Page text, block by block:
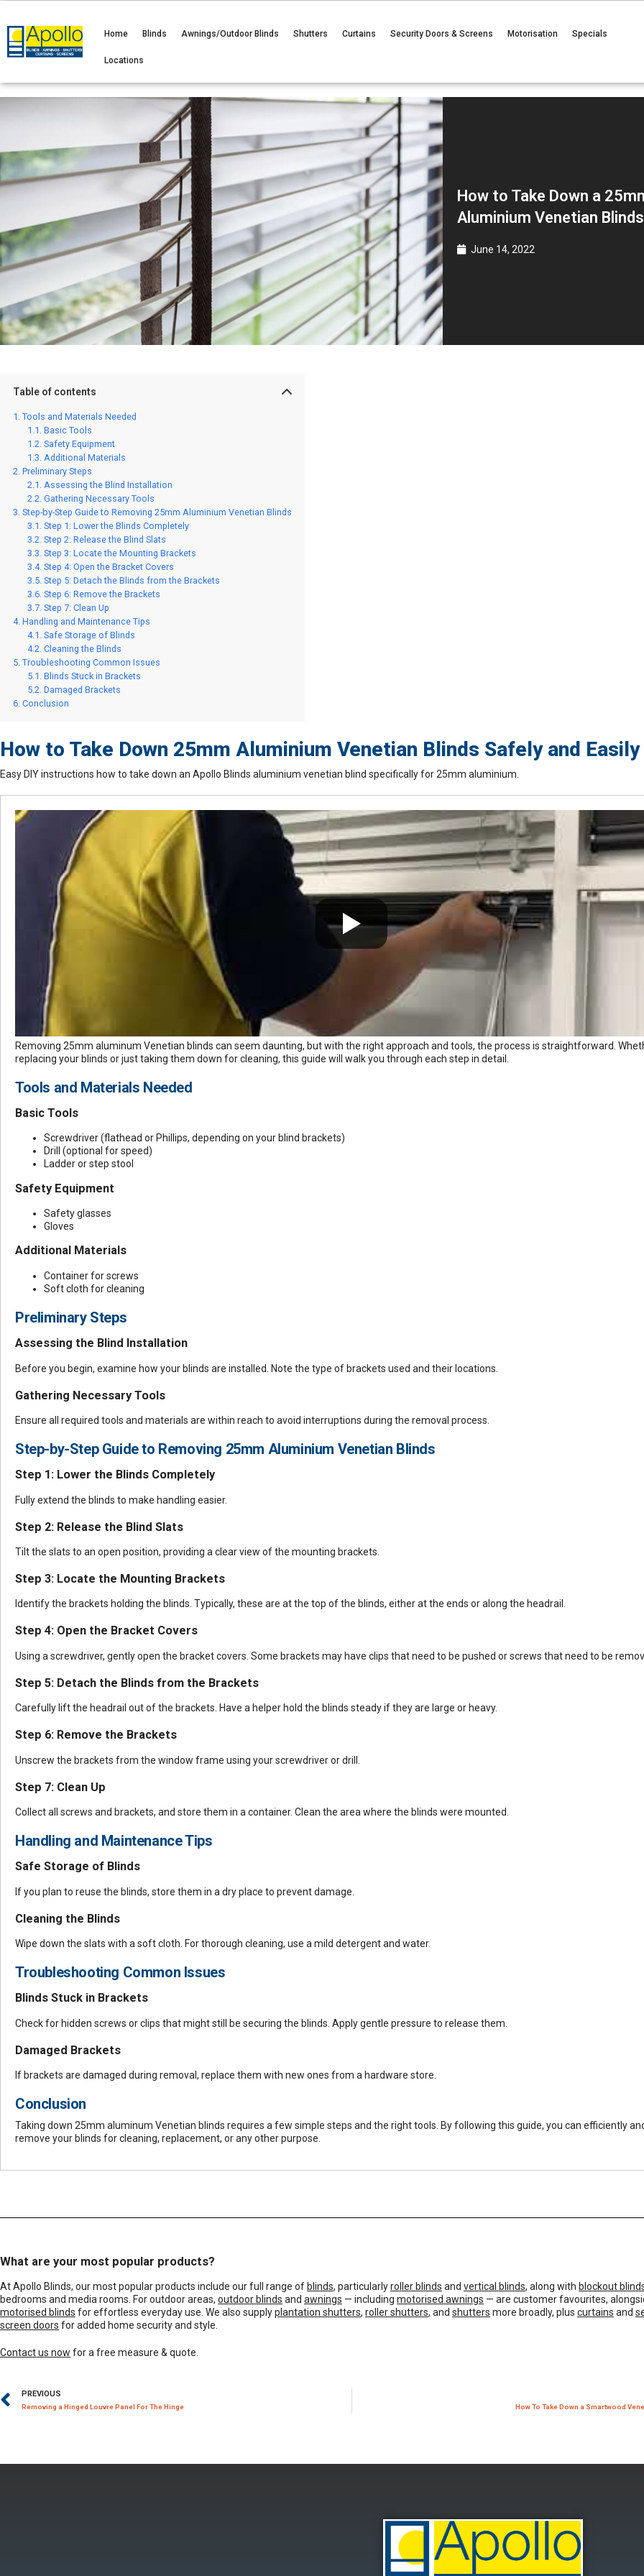
Home Blinds Awnings/Outdoor Blinds Shutters Curtains Security Doors & Screens Motorisation Specials
Locations
How to Take Down a
Aluminium Venetian Blinds
June 14, 2022
Table of contents
Tools and Materials Needed
Basic Tools
Safety Equipment
Additional Materials
Preliminary Steps
Assessing the Blind Installation
Gathering Necessary Tools
Step-by-Step Guide to Removing 25mm Aluminium Venetian Blinds
Step 1: Lower the Blinds Completely
Step 2: Release the Blind Slats
Step 3: Locate the Mounting Brackets
Step 4: Open the Bracket Covers
Step 5: Detach the Blinds from the Brackets
Step 6: Remove the Brackets
Step 7: Clean Up
Handling and Maintenance Tips
Safe Storage of Blinds
Cleaning the Blinds
Troubleshooting Common Issues
Blinds Stuck in Brackets
Damaged Brackets
Conclusion
How to Take Down 25mm Aluminium Venetian Blinds Safely and Easily
Easy DIY instructions how to take down an Apollo Blinds aluminium venetian blind specifically for 25mm aluminium.
Removing 25mm aluminum Venetian blinds can seem daunting, but with the right approach and tools, the process is straightforward.
replacing your blinds or just taking them down for cleaning, this guide will walk you through each step in detail.
Tools and Materials Needed
Basic Tools
Screwdriver (flathead or Phillips, depending on your blind brackets)
Drill (optional for speed)
Ladder or step stool
Safety Equipment
Safety glasses
Gloves
Additional Materials
Container for screws
Soft cloth for cleaning
Preliminary Steps
Assessing the Blind Installation
Before you begin, examine how your blinds are installed. Note the type of brackets used and their locations.
Gathering Necessary Tools
Ensure all required tools and materials are within reach to avoid interruptions during the removal process.
Step-by-Step Guide to Removing 25mm Aluminium Venetian Blinds
Step 1: Lower the Blinds Completely
Fully extend the blinds to make handling easier.
Step 2: Release the Blind Slats
Tilt the slats to an open position, providing a clear view of the mounting brackets.
Step 3: Locate the Mounting Brackets
Identify the brackets holding the blinds. Typically, these are at the top of the blinds, either at the ends or along the headrail.
Step 4: Open the Bracket Covers
Using a screwdriver, gently open the bracket covers. Some brackets may have clips that need to be pushed or screws that need to be
Step 5: Detach the Blinds from the Brackets
Carefully lift the headrail out of the brackets. Have a helper hold the blinds steady if they are large or heavy.
Step 6: Remove the Brackets
Unscrew the brackets from the window frame using your screwdriver or drill.
Step 7: Clean Up
Collect all screws and brackets, and store them in a container. Clean the area where the blinds were mounted.
Handling and Maintenance Tips
Safe Storage of Blinds
If you plan to reuse the blinds, store them in a dry place to prevent damage.
Cleaning the Blinds
Wipe down the slats with a soft cloth. For thorough cleaning, use a mild detergent and water.
Troubleshooting Common Issues
Blinds Stuck in Brackets
Check for hidden screws or clips that might still be securing the blinds. Apply gentle pressure to release them.
Damaged Brackets
If brackets are damaged during removal, replace them with new ones from a hardware store.
Conclusion
Taking down 25mm aluminum Venetian blinds requires a few simple steps and the right tools. By following this guide, you can efficiently
remove your blinds for cleaning, replacement, or any other purpose.
What are your most popular products?
At Apollo Blinds, our most popular products include our full range of blinds, particularlyroller blinds and vertical blinds, along with blockout
bedrooms and media rooms. For outdoor areas, outdoor blinds and awnings — including motorised awnings — are customer favourites,
motorised blinds for effortless everyday use. We also supplyplantation shutters, roller shutters, and shutters more broadly, plus curtains and
screen doors for added home security and style.
Contact us now for a free measure & quote.
PREVIOUS
Removing a Hinged Louvre Panel For The Hinge How To Take Down a Smartwood